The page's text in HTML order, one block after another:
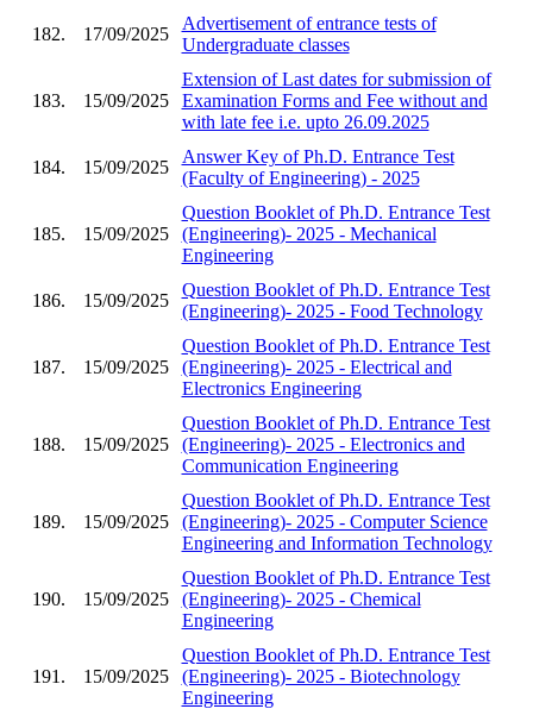
182. 17/09/2025
Advertisement of entrance tests of
Undergraduate classes
183. 15/09/2025
Extension of Last dates for submission of
Examination Forms and Fee without and
with late fee i.e. upto 26.09.2025
184. 15/09/2025
Answer Key of Ph.D. Entrance Test
(Faculty of Engineering) - 2025
185. 15/09/2025
Question Booklet of Ph.D. Entrance Test
(Engineering)- 2025 - Mechanical
Engineering
186. 15/09/2025
Question Booklet of Ph.D. Entrance Test
(Engineering)- 2025 - Food Technology
187. 15/09/2025
Question Booklet of Ph.D. Entrance Test
(Engineering)- 2025 - Electrical and
Electronics Engineering
188. 15/09/2025
Question Booklet of Ph.D. Entrance Test
(Engineering)- 2025 - Electronics and
Communication Engineering
189. 15/09/2025
Question Booklet of Ph.D. Entrance Test
(Engineering)- 2025 - Computer Science
Engineering and Information Technology
190. 15/09/2025
Question Booklet of Ph.D. Entrance Test
(Engineering)- 2025 - Chemical
Engineering
191. 15/09/2025
Question Booklet of Ph.D. Entrance Test
(Engineering)- 2025 - Biotechnology
Engineering